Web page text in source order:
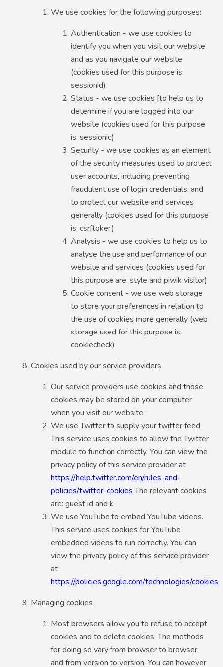
We use cookies for the following purposes:
Authentication - we use cookies to
identify you when you visit our website
and as you navigate our website
(cookies used for this purpose is:
sessionid)
Status - we use cookies [to help us to
determine if you are logged into our
website (cookies used for this purpose
is: sessionid)
Security - we use cookies as an element
of the security measures used to protect
user accounts, including preventing
fraudulent use of login credentials, and
to protect our website and services
generally (cookies used for this purpose
is: csrftoken)
Analysis - we use cookies to help us to
analyse the use and performance of our
website and services (cookies used for
this purpose are: style and piwik visitor)
Cookie consent - we use web storage
to store your preferences in relation to
the use of cookies more generally (web
storage used for this purpose is:
cookiecheck)
Cookies used by our service providers
Our service providers use cookies and those
cookies may be stored on your computer
when you visit our website.
We use Twitter to supply your twitter feed.
This service uses cookies to allow the Twitter
module to function correctly. You can view the
privacy policy of this service provider at
https://help.twitter.com/en/rules-and-
policies/twitter-cookiesThe relevant cookies
are: guest id and k
We use YouTube to embed YouTube videos.
This service uses cookies for YouTube
embedded videos to run correctly. You can
view the privacy policy of this service provider
at
https://policies.google.com/technologies/cookies
Managing cookies
Most browsers allow you to refuse to accept
cookies and to delete cookies. The methods
for doing so vary from browser to browser,
and from version to version. You can however